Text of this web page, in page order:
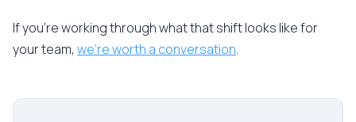
If you're working through what that shift looks like for
your team, we're worth a conversation.